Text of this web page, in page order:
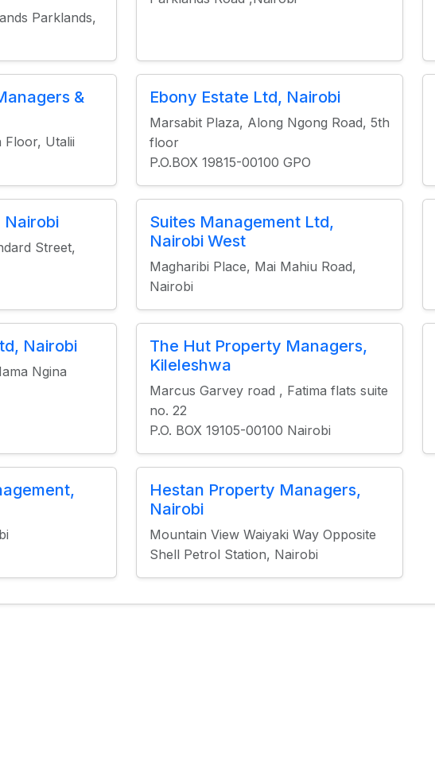
Parklands,
&
Floor, Utalii
Ebony Estate Ltd, Nairobi
Marsabit Plaza, Along Ngong Road, 5th
floor
P.O.BOX 19815-00100 GPO
Nairobi
Street,
Suites Management Ltd,
Nairobi West
Magharibi Place, Mai Mahiu Road,
Nairobi
Nairobi
Ngina
The Hut Property Managers,
Kileleshwa
Marcus Garvey road , Fatima flats suite
no. 22
P.O. BOX 19105-00100 Nairobi
Hestan Property Managers,
Nairobi
Mountain View Waiyaki Way Opposite
Shell Petrol Station, Nairobi